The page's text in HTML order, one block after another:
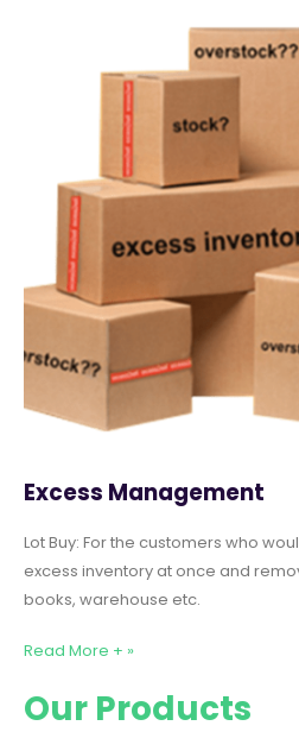
Excess Management
Lot Buy: For the customers who
excess inventory at once and
books, warehouse etc.
Read More + »
Our Products